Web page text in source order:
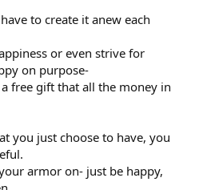
to create it anew each
or even strive for
on purpose-
free gift that all the money in
you just choose to have, you
armor on- just be happy,